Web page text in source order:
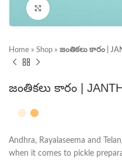
Home » Shop » జంతికలు కారం |
జంతికలు కారం |
Andhra, Rayalaseema and
when it comes to pickle